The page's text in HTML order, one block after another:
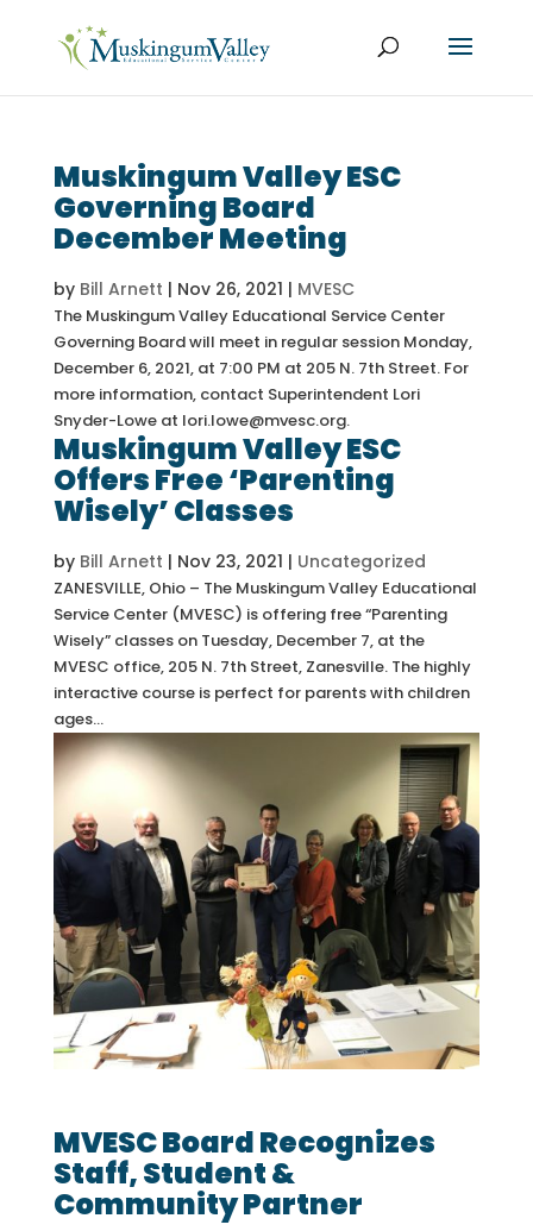
Muskingum Valley ESC
Governing Board
December Meeting
by Bill Arnett | Nov 26, 2021 | MVESC
The Muskingum Valley Educational Service Center
Governing Board will meet in regular session Monday,
December 6, 2021, at 7:00 PM at 205 N. 7th Street. For
more information, contact Superintendent Lori
Snyder-Lowe at lori.lowe@mvesc.org.
Muskingum Valley ESC
Offers Free ‘Parenting
Wisely’ Classes
by Bill Arnett | Nov 23, 2021 | Uncategorized
ZANESVILLE, Ohio – The Muskingum Valley Educational
Service Center (MVESC) is offering free “Parenting
Wisely” classes on Tuesday, December 7, at the
MVESC office, 205 N. 7th Street, Zanesville. The highly
interactive course is perfect for parents with children
ages...
MVESC Board Recognizes
Staff, Student &
Community Partner